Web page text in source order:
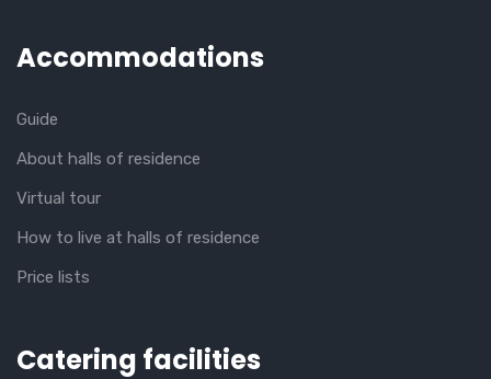
Accommodations
Guide
About halls of residence
Virtual tour
How to live at halls of residence
Price lists
Catering facilities